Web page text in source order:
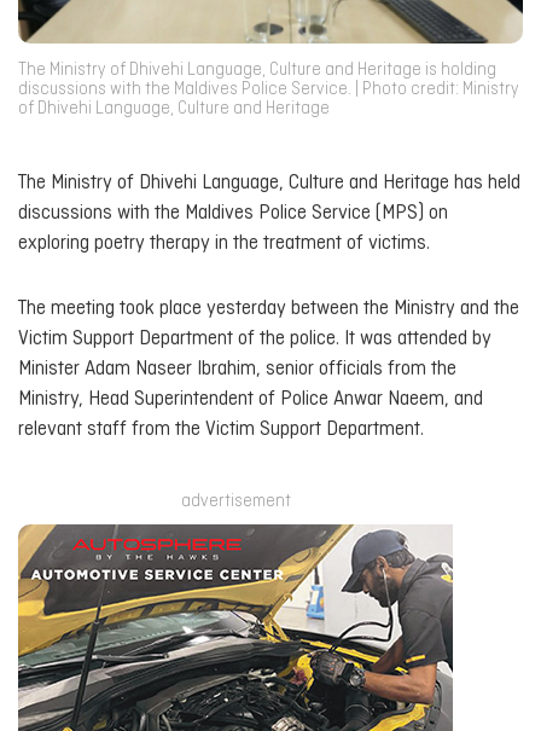
The Ministry of Dhivehi Language, Culture and Heritage is holding
discussions with the Maldives Police Service. | Photo credit: Ministry
of Dhivehi Language, Culture and Heritage
The Ministry of Dhivehi Language, Culture and Heritage has held
discussions with the Maldives Police Service (MPS) on
exploring poetry therapy in the treatment of victims.
The meeting took place yesterday between the Ministry and the
Victim Support Department of the police. It was attended by
Minister Adam Naseer Ibrahim, senior officials from the
Ministry, Head Superintendent of Police Anwar Naeem, and
relevant staff from the Victim Support Department.
advertisement